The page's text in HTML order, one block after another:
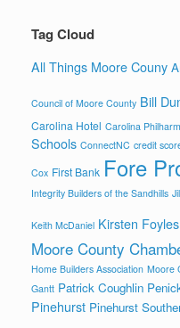
Tag Cloud
All Things Moore Couny
Council of Moore County Bill
Carolina Hotel Carolina
Schools ConnectNC credit
Cox First Bank Fore
Integrity Builders of the Sandhills
Keith McDaniel Kirsten Foyles
Moore County
Home Builders Association Moore
Gantt Patrick Coughlin
Pinehurst Pinehurst